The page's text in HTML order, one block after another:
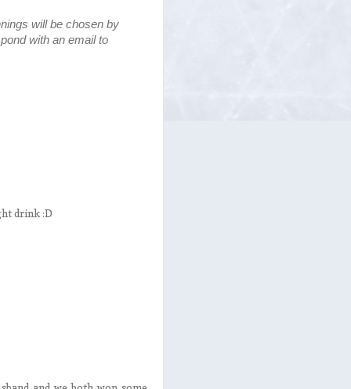
will be chosen by
with an email to
drink :D